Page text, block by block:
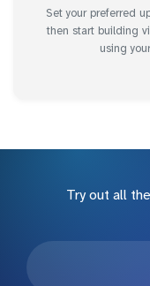
Set your preferred
then start building
using
Try out all